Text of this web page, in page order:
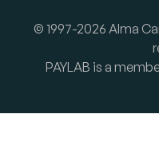
© 1997-2026 Alma
PAYLAB is a